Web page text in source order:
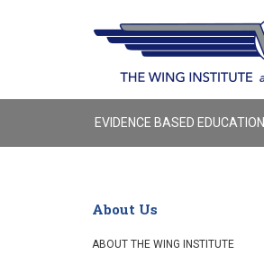
EVIDENCE BASED EDUCATION
About Us
ABOUT THE WING INSTITUTE